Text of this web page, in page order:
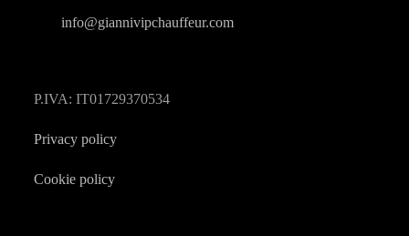
info@giannivipchauffeur.com
P.IVA: IT01729370534
Privacy policy
Cookie policy